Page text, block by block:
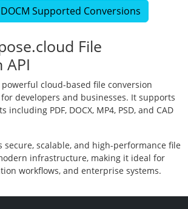
Supported Conversions
File
API
powerful cloud-based file conversion
developers and businesses. It supports
including PDF, DOCX, MP4, PSD, and CAD
scalable, and high-performance file
infrastructure, making it ideal for
workflows, and enterprise systems.